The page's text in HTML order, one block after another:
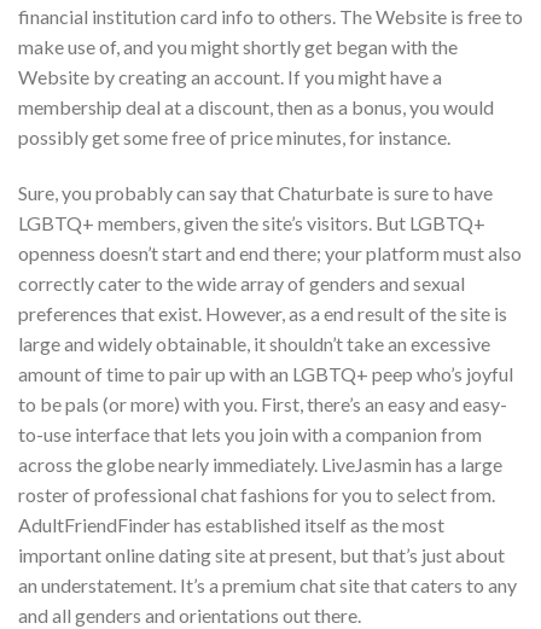
financial institution card info to others. The Website is free to
make use of, and you might shortly get began with the
Website by creating an account. If you might have a
membership deal at a discount, then as a bonus, you would
possibly get some free of price minutes, for instance.
Sure, you probably can say that Chaturbate is sure to have
LGBTQ+ members, given the site’s visitors. But LGBTQ+
openness doesn’t start and end there; your platform must also
correctly cater to the wide array of genders and sexual
preferences that exist. However, as a end result of the site is
large and widely obtainable, it shouldn’t take an excessive
amount of time to pair up with an LGBTQ+ peep who’s joyful
to be pals (or more) with you. First, there’s an easy and easy-
to-use interface that lets you join with a companion from
across the globe nearly immediately. LiveJasmin has a large
roster of professional chat fashions for you to select from.
AdultFriendFinder has established itself as the most
important online dating site at present, but that’s just about
an understatement. It’s a premium chat site that caters to any
and all genders and orientations out there.